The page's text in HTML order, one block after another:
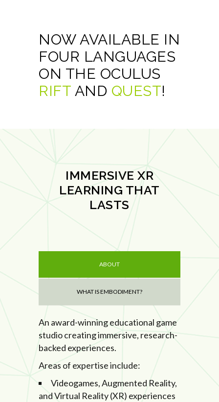
NOW AVAILABLE IN
FOUR LANGUAGES
ON THE OCULUS
RIFT AND QUEST!
IMMERSIVE XR
LEARNING THAT
LASTS
ABOUT
WHAT IS EMBODIMENT?
An award-winning educational game
studio creating immersive, research-
backed experiences.
Areas of expertise include:
Videogames, Augmented Reality,
and Virtual Reality (XR) experiences